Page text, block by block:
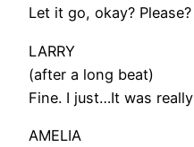
Let it go, okay?
LARRY
(after a long beat)
Fine. I just…It was
AMELIA